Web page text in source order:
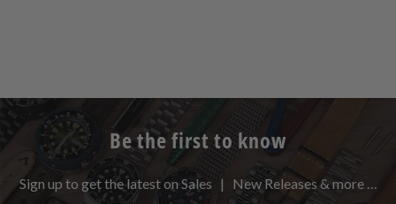
Be the first to know
Sign up to get the latest on Sales | New Releases & more …